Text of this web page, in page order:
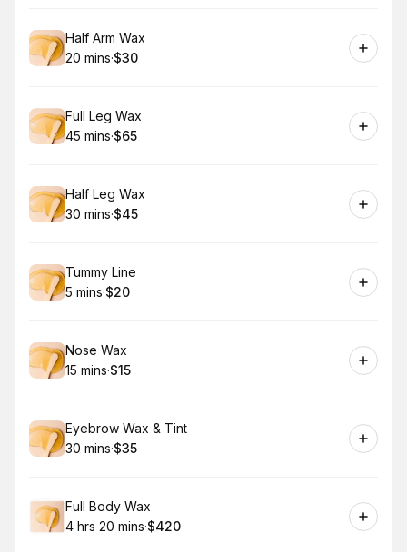
Book
Half Arm Wax
.Duration:
20 mins·
.Price
$30
Book
Full Leg Wax
.Duration:
45 mins·
.Price
$65
Book
Half Leg Wax
.Duration:
30 mins·
.Price
$45
Book
Tummy Line
. Duration
5 mins·
.Price
$20
Book
Nose Wax
.Duration
15 mins·
. Price
$15
Book
Eyebrow Wax & Tint
.Duration:
30 mins·
.Price
$35
Book
Full Body Wax
. Duration:
4 hrs 20 mins·
.Price
$420